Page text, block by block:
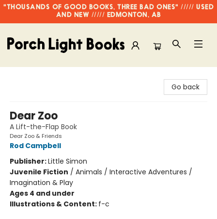
"THOUSANDS OF GOOD BOOKS, THREE BAD ONES" ///// USED
AND NEW ///// EDMONTON, AB
Go back
Dear Zoo
A Lift-the-Flap Book
Dear Zoo & Friends
Rod Campbell
Publisher:Little Simon
Juvenile Fiction / Animals / Interactive Adventures /
Imagination & Play
Ages 4 and under
Illustrations & Content: f-c